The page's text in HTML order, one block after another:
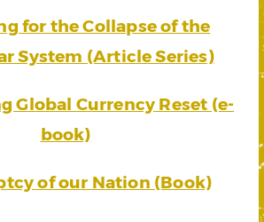
for the Collapse of the
System (Article Series)
Global Currency Reset (e-
book)
of our Nation (Book)